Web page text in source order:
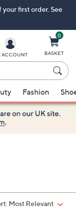
first order. See
ACCOUNT
0
BASKET
Fashion
Most Relevant